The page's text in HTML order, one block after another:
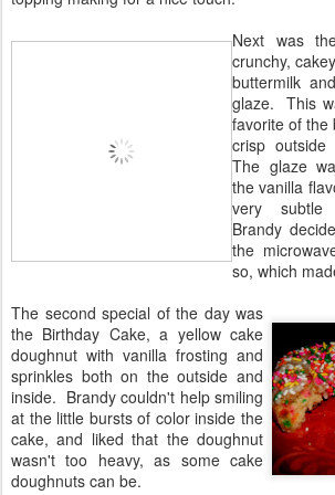
Next was
crunchy,
buttermilk
glaze. This
favorite of the
crisp outside
The glaze
the vanilla
very subtle
Brandy
the
so, which
The second special of the day was
the Birthday Cake, a yellow cake
doughnut with vanilla frosting and
sprinkles both on the outside and
inside. Brandy couldn't help smiling
at the little bursts of color inside the
cake, and liked that the doughnut
wasn't too heavy, as some cake
doughnuts can be.